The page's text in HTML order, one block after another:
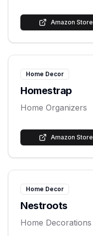
Amazon Store
Home Decor
Homestrap
Home Organizers
Amazon Store
Home Decor
Nestroots
Home Decorations